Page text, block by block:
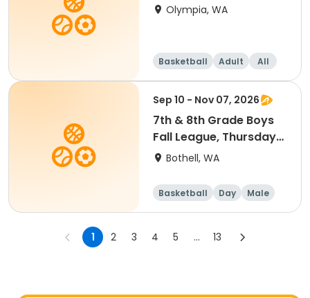
Olympia, WA
Basketball Adult All
Sep 10 - Nov 07, 2026
7th & 8th Grade Boys
Fall League, Thursdays,
7 to 8:30 p.m. @
Practices
Bothell, WA
Basketball Day Male
1 2 3 4 5 ... 13